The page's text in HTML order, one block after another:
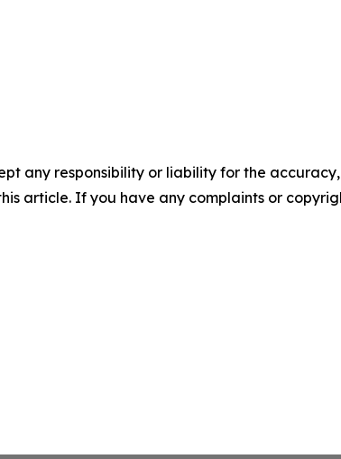
any responsibility or liability for the
article. If you have any complaints or